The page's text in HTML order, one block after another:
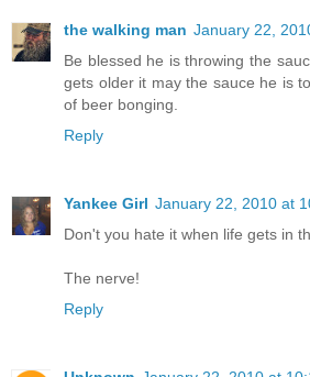
the walking man January 22,
Be blessed he is throwing the
gets older it may the sauce he is
of beer bonging.
Reply
Yankee Girl January 22, 2010 at
Don't you hate it when life gets in
The nerve!
Reply